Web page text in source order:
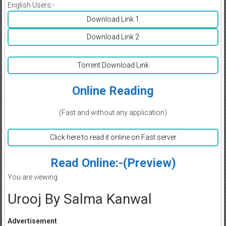
English Users:-
Download Link 1
Download Link 2
Torrent Download Link
Online Reading
(Fast and without any application)
Click here to read it online on Fast server
Read Online:-(Preview)
You are viewing
Urooj By Salma Kanwal
Advertisement